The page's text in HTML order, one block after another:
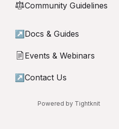
⚖︎Community Guidelines
↗ Docs & Guides
📄 Events & Webinars
↗ Contact Us
Powered by Tightknit